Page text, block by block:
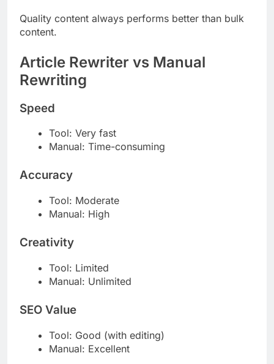
Quality content always performs better than bulk
content.
Article Rewriter vs Manual
Rewriting
Speed
Tool: Very fast
Manual: Time-consuming
Accuracy
Tool: Moderate
Manual: High
Creativity
Tool: Limited
Manual: Unlimited
SEO Value
Tool: Good (with editing)
Manual: Excellent